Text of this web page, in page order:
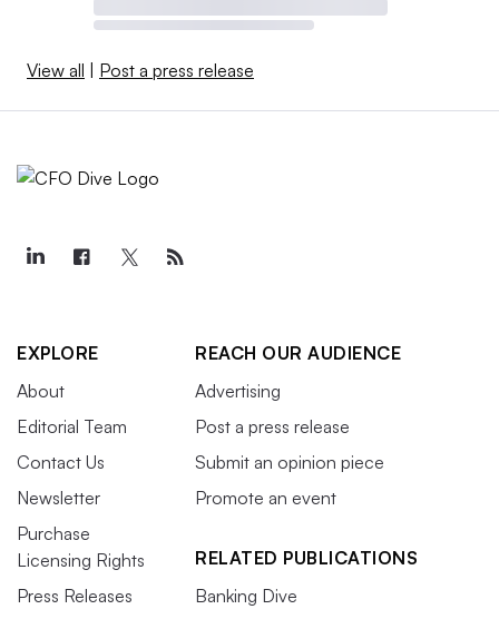
View all Post a press release
EXPLORE
About
Editorial Team
Contact Us
Newsletter
Purchase
Licensing Rights
Press Releases
REACH OUR AUDIENCE
Advertising
Post a press release
Submit an opinion piece
Promote an event
RELATED PUBLICATIONS
Banking Dive